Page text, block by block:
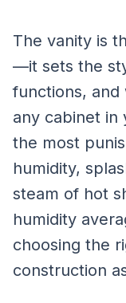
The vanity is
—it sets the
functions, and
any cabinet in
the most
humidity,
steam of hot
humidity
choosing the
construction